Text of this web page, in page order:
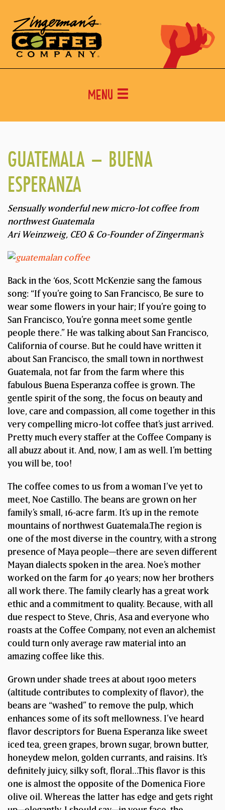
Menu
GUATEMALA – BUENA
ESPERANZA
Sensually wonderful new micro-lot coffee from
northwest Guatemala
Ari Weinzweig, CEO & Co-Founder of Zingerman’s
Back in the ‘60s, Scott McKenzie sang the famous
song: “If you’re going to San Francisco, Be sure to
wear some flowers in your hair; If you’re going to
San Francisco, You’re gonna meet some gentle
people there.” He was talking about San Francisco,
California of course. But he could have written it
about San Francisco, the small town in northwest
Guatemala, not far from the farm where this
fabulous Buena Esperanza coffee is grown. The
gentle spirit of the song, the focus on beauty and
love, care and compassion, all come together in this
very compelling micro-lot coffee that’s just arrived.
Pretty much every staffer at the Coffee Company is
all abuzz about it. And, now, I am as well. I’m betting
you will be, too!
The coffee comes to us from a woman I’ve yet to
meet, Noe Castillo. The beans are grown on her
family’s small, 16-acre farm. It’s up in the remote
mountains of northwest Guatemala.The region is
one of the most diverse in the country, with a strong
presence of Maya people—there are seven different
Mayan dialects spoken in the area. Noe’s mother
worked on the farm for 40 years; now her brothers
all work there. The family clearly has a great work
ethic and a commitment to quality. Because, with all
due respect to Steve, Chris, Asa and everyone who
roasts at the Coffee Company, not even an alchemist
could turn only average raw material into an
amazing coffee like this.
Grown under shade trees at about 1900 meters
(altitude contributes to complexity of flavor), the
beans are “washed” to remove the pulp, which
enhances some of its soft mellowness. I’ve heard
flavor descriptors for Buena Esperanza like sweet
iced tea, green grapes, brown sugar, brown butter,
honeydew melon, golden currants, and raisins. It’s
definitely juicy, silky soft, floral…This flavor is this
one is almost the opposite of the Domenica Fiore
olive oil. Whereas the latter has edge and gets right